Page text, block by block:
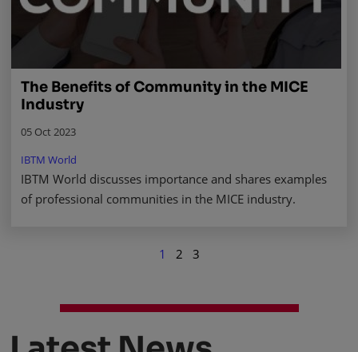
The Benefits of Community in the MICE
Industry
05 Oct 2023
IBTM World
IBTM World discusses importance and shares examples
of professional communities in the MICE industry.
1 2 3